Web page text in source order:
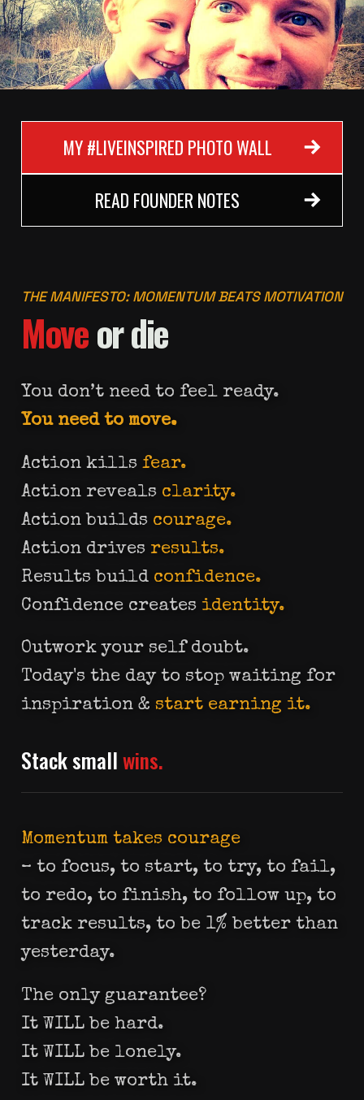
MY #LIVEINSPIRED PHOTO WALL
READ FOUNDER NOTES
THE MANIFESTO: MOMENTUM BEATS MOTIVATION
Moveor die
You don’t need to feel ready.
You need to move.
Action kills fear.
Action reveals clarity.
Action builds courage.
Action drives results.
Results build confidence.
Confidence creates identity.
Outwork your self doubt.
Today's the day to stop waiting for
inspiration & start earning it.
Stack smallwins.
Momentum takes courage
– to focus, to start, to try, to fail,
to redo, to finish, to follow up, to
track results, to be 1% better than
yesterday.
The only guarantee?
It WILL be hard.
It WILL be lonely.
It WILL be worth it.